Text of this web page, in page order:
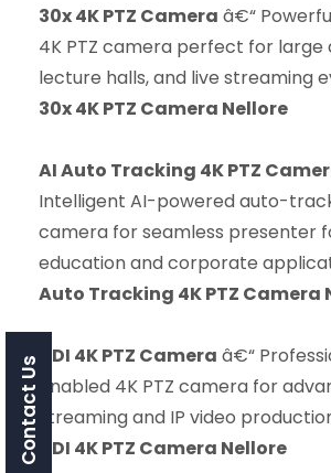
30x 4K PTZ Camera â€“
4K PTZ camera perfect for large
lecture halls, and live streaming
30x 4K PTZ Camera Nellore
AI Auto Tracking 4K PTZ
Intelligent AI-powered auto-
camera for seamless presenter
education and corporate
Auto Tracking 4K PTZ Camera
NDI 4K PTZ Camera â€“
enabled 4K PTZ camera for
streaming and IP video
NDI 4K PTZ Camera Nellore
Contact Us